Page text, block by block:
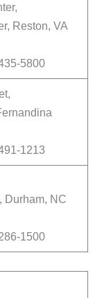
Reston, VA
5800
1213
Durham, NC
1500